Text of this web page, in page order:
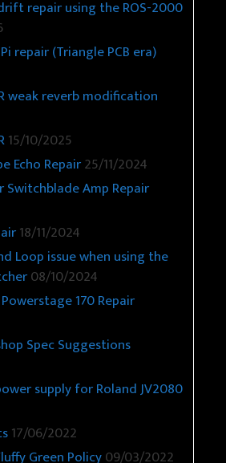
repair using the ROS-2000
repair (Triangle PCB era)
weak reverb modification
15/10/2025
Echo Repair25/11/2024
Switchblade Amp Repair
18/11/2024
Loop issue when using the
08/10/2024
170 Repair
Spec Suggestions
supply for Roland JV2080
17/06/2022
Green Policy09/03/2022